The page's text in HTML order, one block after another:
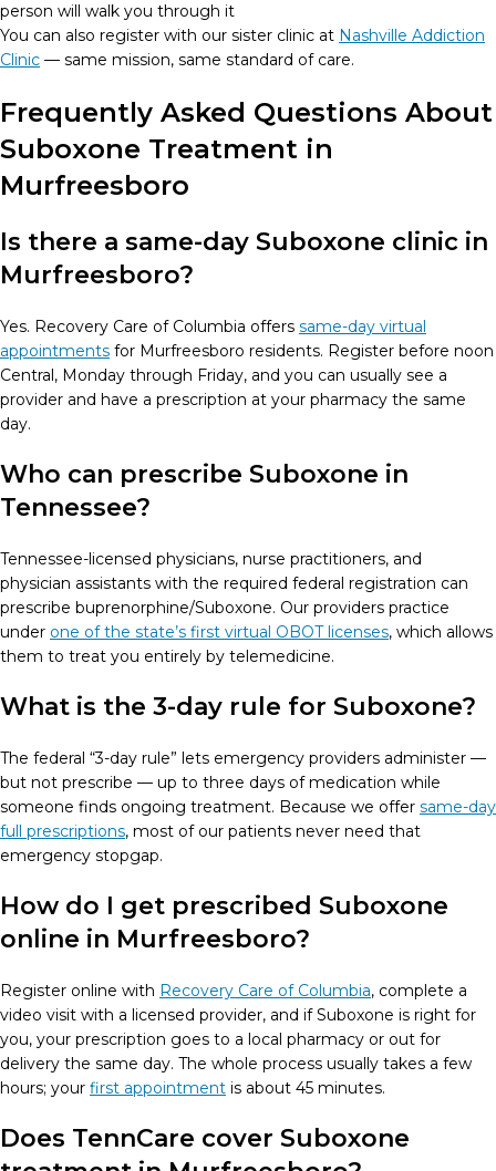
person will walk you through it
You can also register with our sister clinic at Nashville Addiction
Clinic — same mission, same standard of care.
Frequently Asked Questions About
Suboxone Treatment in
Murfreesboro
Is there a same-day Suboxone clinic in
Murfreesboro?
Yes. Recovery Care of Columbia offers same-day virtual
appointments for Murfreesboro residents. Register before noon
Central, Monday through Friday, and you can usually see a
provider and have a prescription at your pharmacy the same
day.
Who can prescribe Suboxone in
Tennessee?
Tennessee-licensed physicians, nurse practitioners, and
physician assistants with the required federal registration can
prescribe buprenorphine/Suboxone. Our providers practice
under one of the state’s first virtual OBOT licenses, which allows
them to treat you entirely by telemedicine.
What is the 3-day rule for Suboxone?
The federal “3-day rule” lets emergency providers administer —
but not prescribe — up to three days of medication while
someone finds ongoing treatment. Because we offer same-day
full prescriptions, most of our patients never need that
emergency stopgap.
How do I get prescribed Suboxone
online in Murfreesboro?
Register online with Recovery Care of Columbia, complete a
video visit with a licensed provider, and if Suboxone is right for
you, your prescription goes to a local pharmacy or out for
delivery the same day. The whole process usually takes a few
hours; your first appointment is about 45 minutes.
Does TennCare cover Suboxone